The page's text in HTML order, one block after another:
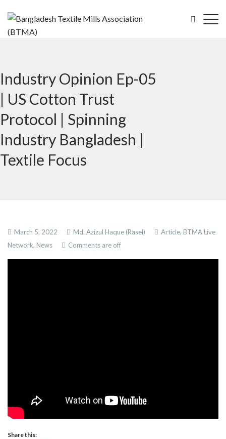
Industry Opinion Ep-05
| US Cotton Trust
Protocol | Spinning
Industry Bangladesh |
Textile Focus
March 5, 2022 Md. Azizul Haque (Rasel) Article, BTMA Live
Network, News Comments are off
Share this: